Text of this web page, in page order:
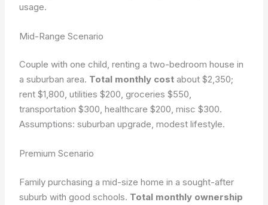
usage.
Mid-Range Scenario
Couple with one child, renting a two-bedroom house in
a suburban area. Total monthly cost about $2,350;
rent $1,800, utilities $200, groceries $550,
transportation $300, healthcare $200, misc $300.
Assumptions: suburban upgrade, modest lifestyle.
Premium Scenario
Family purchasing a mid-size home in a sought-after
suburb with good schools. Total monthly ownership